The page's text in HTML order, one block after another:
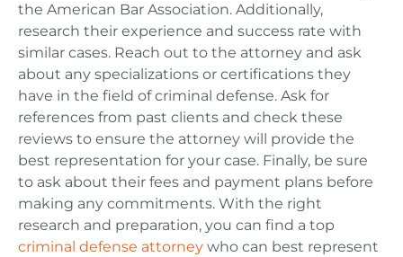
the American Bar Association. Additionally,
research their experience and success rate with
similar cases. Reach out to the attorney and ask
about any specializations or certifications they
have in the field of criminal defense. Ask for
references from past clients and check these
reviews to ensure the attorney will provide the
best representation for your case. Finally, be sure
to ask about their fees and payment plans before
making any commitments. With the right
research and preparation, you can find a top
criminal defense attorney who can best represent